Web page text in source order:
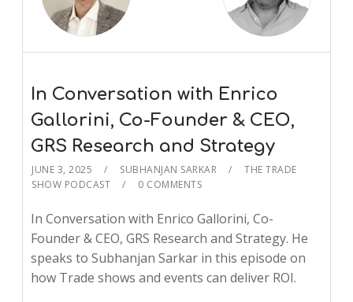
In Conversation with Enrico
Gallorini, Co-Founder & CEO,
GRS Research and Strategy
JUNE 3, 2025 SUBHANJAN SARKAR
THE TRADE
SHOW PODCAST
0 COMMENTS
In Conversation with Enrico Gallorini, Co-
Founder & CEO, GRS Research and Strategy. He
speaks to Subhanjan Sarkar in this episode on
how Trade shows and events can deliver ROI.